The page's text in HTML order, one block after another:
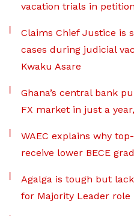
vacation trials in
Claims Chief Justice is
cases during judicial
Kwaku Asare
Ghana’s central bank
FX market in just a
WAEC explains why
receive lower BECE
Agalga is tough but
for Majority Leader